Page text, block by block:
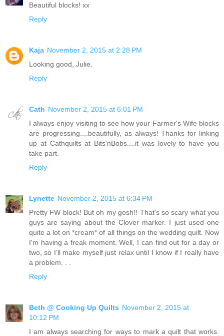
Beautiful blocks! xx
Reply
Kaja November 2, 2015 at 2:28 PM
Looking good, Julie.
Reply
Cath November 2, 2015 at 6:01 PM
I always enjoy visiting to see how your Farmer's Wife blocks
are progressing....beautifully, as always! Thanks for linking
up at Cathquilts at Bits'nBobs....it was lovely to have you
take part.
Reply
Lynette November 2, 2015 at 6:34 PM
Pretty FW block! But oh my gosh!! That's so scary what you
guys are saying about the Clover marker. I just used one
quite a lot on *cream* of all things on the wedding quilt. Now
I'm having a freak moment. Well, I can find out for a day or
two, so I'll make myself just relax until I know if I really have
a problem. . .
Reply
Beth @ Cooking Up Quilts November 2, 2015 at
10:12 PM
I am always searching for ways to mark a quilt that works.